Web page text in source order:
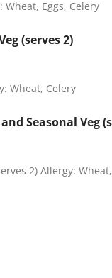
Wheat, Eggs, Celery
(serves 2)
Wheat, Celery
Seasonal Veg
2) Allergy: